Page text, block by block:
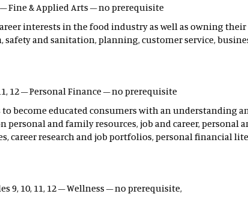
– Fine & Applied Arts – no prerequisite
interests in the food industry as well as owning
and sanitation, planning, customer service,
12 – Personal Finance – no prerequisite
become educated consumers with an understanding
personal and family resources, job and career, personal
research and job portfolios, personal financial
9, 10, 11, 12 – Wellness – no prerequisite,